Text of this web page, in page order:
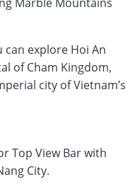
Marble Mountains
explore Hoi An
of Cham Kingdom,
city of Vietnam’s
Top View Bar with
City.